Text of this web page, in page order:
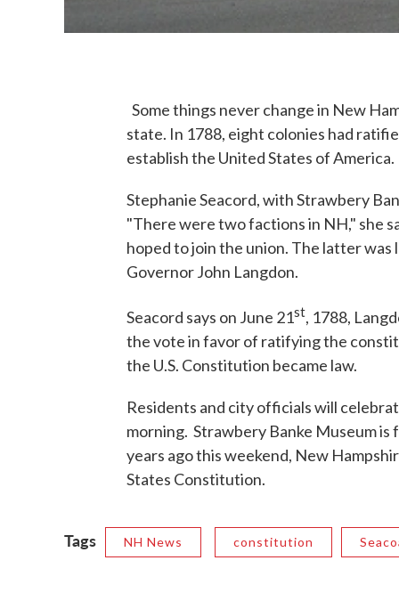
Some things never change in New
state. In 1788, eight colonies had
establish the United States of America.
Stephanie Seacord, with Strawbery
"There were two factions in NH," she
hoped to join the union. The latter was
Governor John Langdon.
Seacord says on June 21st, 1788,
the vote in favor of ratifying the
the U.S. Constitution became law.
Residents and city officials will
morning. Strawbery Banke Museum
years ago this weekend, New
States Constitution.
Tags NH News constitution